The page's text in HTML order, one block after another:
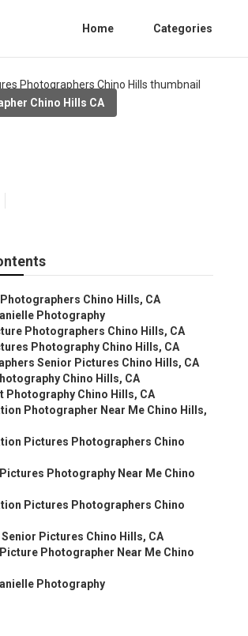
Home Categories
Chino Hills CA
Chino Hills, CA
Photography
Photographers Chino Hills, CA
Photography Chino Hills, CA
Senior Pictures Chino Hills, CA
Chino Hills, CA
Photography Chino Hills, CA
Photographer Near Me Chino Hills,
Pictures Photographers Chino
Photography Near Me Chino
Pictures Photographers Chino
Pictures Chino Hills, CA
Photographer Near Me Chino
Photography